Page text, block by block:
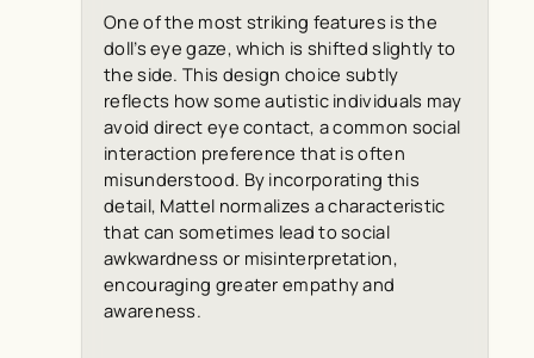
One of the most striking features is the
doll’s eye gaze, which is shifted slightly to
the side. This design choice subtly
reflects how some autistic individuals may
avoid direct eye contact, a common social
interaction preference that is often
misunderstood. By incorporating this
detail, Mattel normalizes a characteristic
that can sometimes lead to social
awkwardness or misinterpretation,
encouraging greater empathy and
awareness.